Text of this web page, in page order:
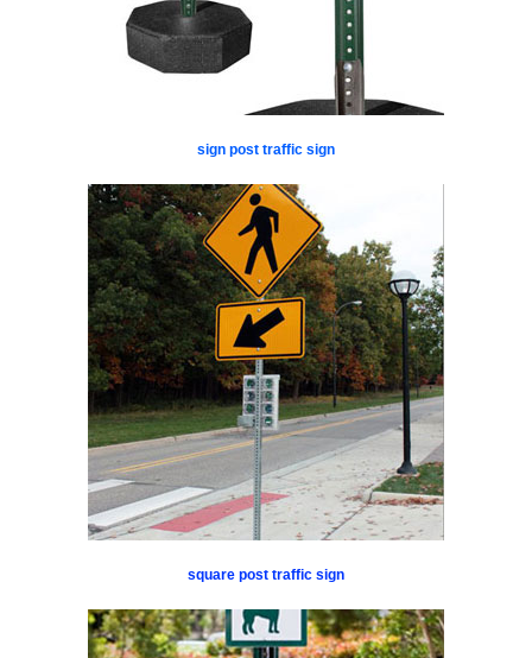
sign post traffic sign
square post traffic sign